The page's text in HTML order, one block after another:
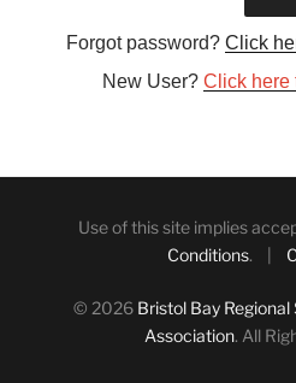
Forgot password?Click
New User?Click here
Use of this site implies
Conditions. |
© 2026 Bristol Bay
Association. All